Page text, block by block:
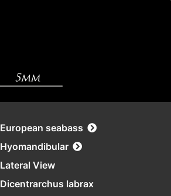
European seabass
Hyomandibular
Lateral View
Dicentrarchus labrax